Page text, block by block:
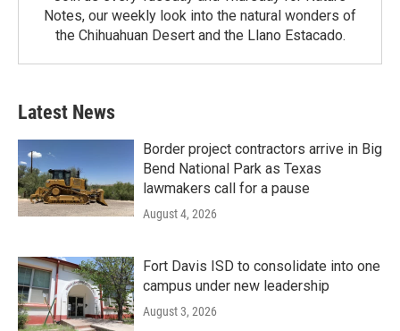
Notes, our weekly look into the natural wonders of
the Chihuahuan Desert and the Llano Estacado.
Latest News
Border project contractors arrive in Big
Bend National Park as Texas
lawmakers call for a pause
August 4, 2026
Fort Davis ISD to consolidate into one
campus under new leadership
August 3, 2026